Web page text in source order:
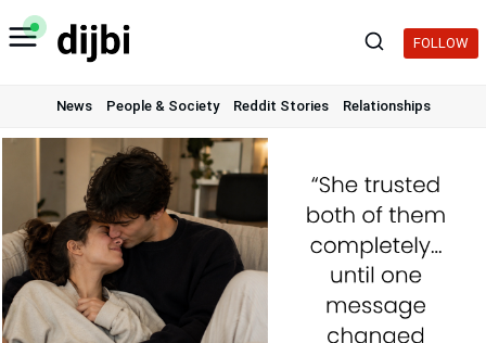
Skip
to
FOLLOW
News People & Society Reddit Stories Relationships